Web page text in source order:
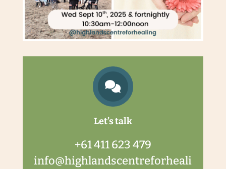

Let’s talk
+61 411 623 479
info@highlandscentreforheali